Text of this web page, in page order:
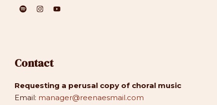
Contact
Requesting a perusal copy of choral music
Email: manager@reenaesmail.com